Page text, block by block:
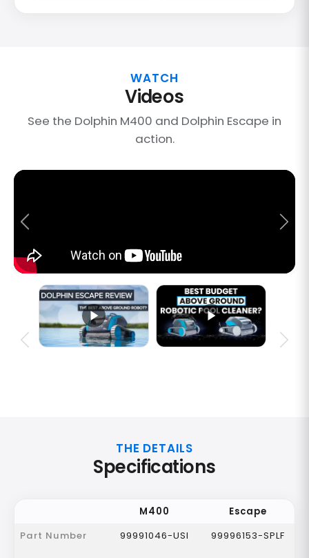
WATCH
Videos
See the Dolphin M400 and Dolphin Escape in
action.
THE DETAILS
Specifications
M400
Escape
Part Number
99991046-USI 99996153-SPLF